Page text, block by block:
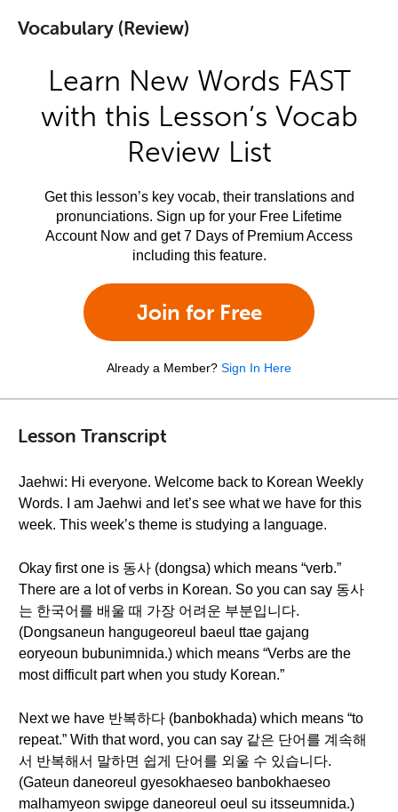
Vocabulary (Review)
Learn New Words FAST
with this Lesson’s Vocab
Review List
Get this lesson’s key vocab, their translations and
pronunciations. Sign up for your Free Lifetime
Account Now and get 7 Days of Premium Access
including this feature.
Join for Free
Already a Member? Sign In Here
Lesson Transcript
Jaehwi: Hi everyone. Welcome back to Korean Weekly
Words. I am Jaehwi and let’s see what we have for this
week. This week’s theme is studying a language.
Okay first one is 동사 (dongsa) which means “verb.”
There are a lot of verbs in Korean. So you can say 동사
는 한국어를 배울 때 가장 어려운 부분입니다.
(Dongsaneun hangugeoreul baeul ttae gajang
eoryeoun bubunimnida.) which means “Verbs are the
most difficult part when you study Korean.”
Next we have 반복하다 (banbokhada) which means “to
repeat.” With that word, you can say 같은 단어를 계속해
서 반복해서 말하면 쉽게 단어를 외울 수 있습니다.
(Gateun daneoreul gyesokhaeseo banbokhaeseo
malhamyeon swipge daneoreul oeul su itsseumnida.)